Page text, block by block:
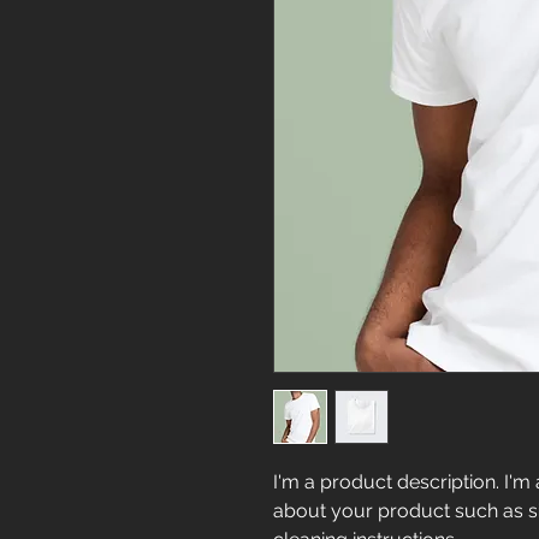
I'm a product description.
about your product such as